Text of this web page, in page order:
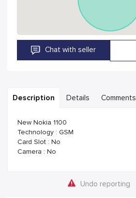
Chat with seller
Description Details Comments
New Nokia 1100
Technology : GSM
Card Slot : No
Camera : No
Undo reporting